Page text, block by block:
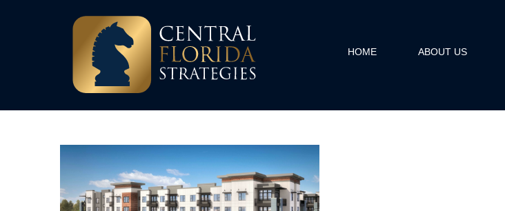
HOME ABOUT US